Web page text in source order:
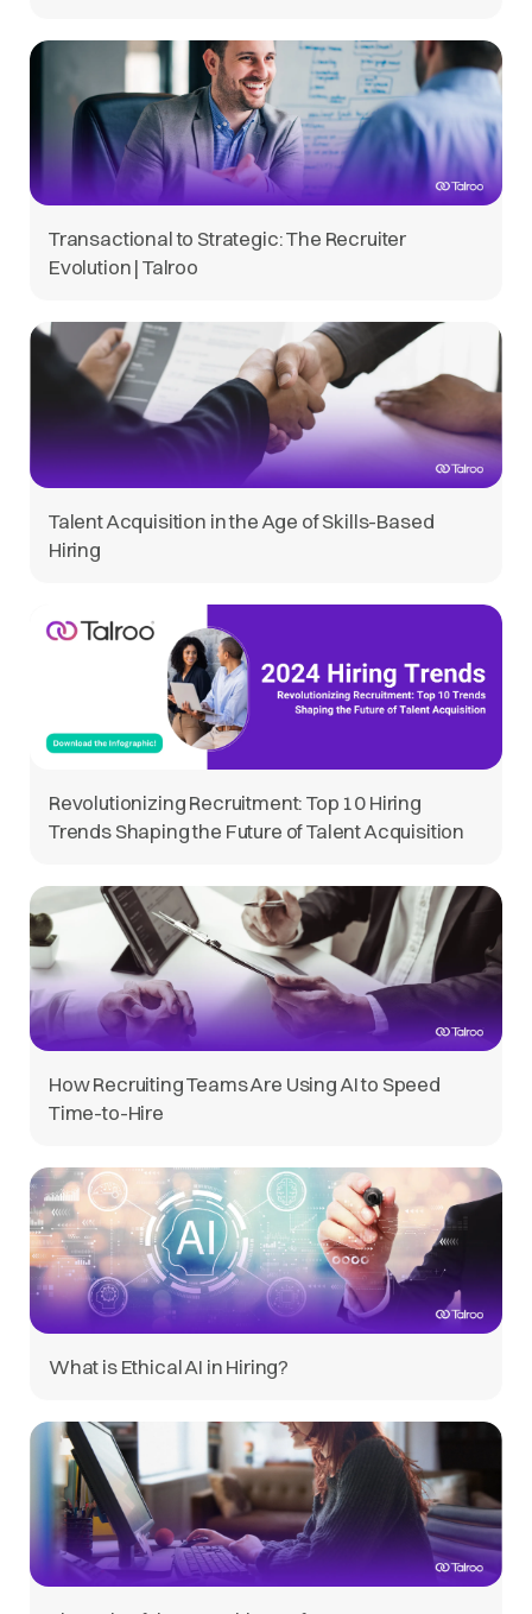
Transactional to Strategic: The Recruiter
Evolution | Talroo
Talent Acquisition in the Age of Skills-Based
Hiring
Revolutionizing Recruitment: Top 10 Hiring
Trends Shaping the Future of Talent Acquisition
How Recruiting Teams Are Using AI to Speed
Time-to-Hire
What is Ethical AI in Hiring?